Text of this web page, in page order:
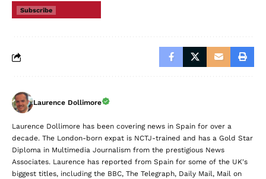
Subscribe
Laurence Dollimore
Laurence Dollimore has been covering news in Spain for over a
decade. The London-born expat is NCTJ-trained and has a Gold Star
Diploma in Multimedia Journalism from the prestigious News
Associates. Laurence has reported from Spain for some of the UK's
biggest titles, including the BBC, The Telegraph, Daily Mail, Mail on